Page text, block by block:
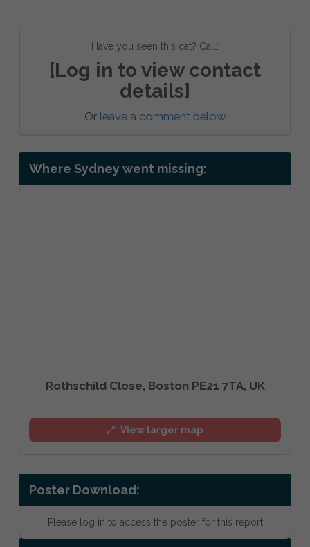
Have you seen this cat? Call:
[Log in to view contact
details]
Or leave a comment below
Where Sydney went missing:
Rothschild Close, Boston PE21 7TA, UK
View larger map
Poster Download:
Please log in to access the poster for this report